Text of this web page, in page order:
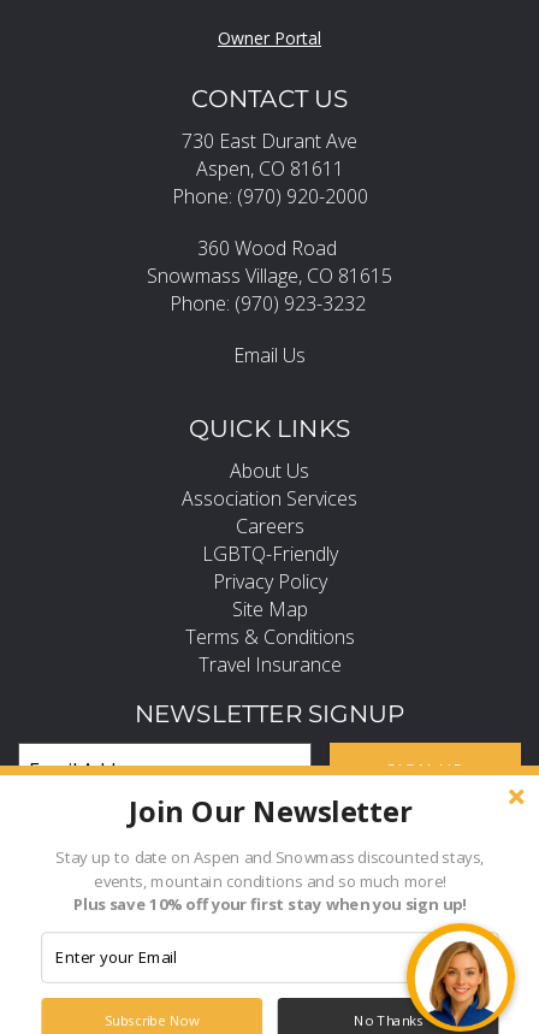
Owner Portal
CONTACT US
730 East Durant Ave
Aspen, CO 81611
Phone: (970) 920-2000
360 Wood Road
Snowmass Village, CO 81615
Phone: (970) 923-3232
Email Us
QUICK LINKS
About Us
Association Services
Careers
LGBTQ-Friendly
Privacy Policy
Site Map
Terms & Conditions
Travel Insurance
NEWSLETTER SIGNUP
SIGN UP
Subscribe and Stay in the Know
FIND PROPERTY BY NAME
- Choose -
© 2026 Frias Properties of Aspen Snowmass All rights reserved.
Rezfusion Bluetent.
Join Our Newsletter
Stay up to date on Aspen and Snowmass discounted stays,
events, mountain conditions and so much more!
Plus save 10% off your first stay when you sign up!
No Thanks
Subscribe Now
Hi, how can I help?